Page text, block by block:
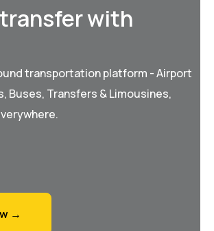
with
transportation platform - Airport
Buses, Transfers & Limousines,
→